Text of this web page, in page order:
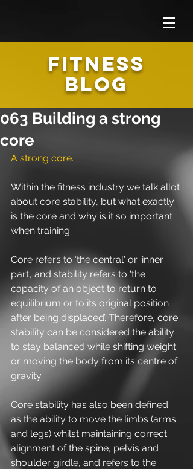
FITNESS
BLOG
063 Building a strong
core
A strong core.
Within the fitness industry we talk allot
about core stability, but what exactly
is the core and why is it so important
when training.
Core refers to ‘the central' or 'inner
part', and stability refers to ‘the
capacity of an object to return to
equilibrium or to its original position
after being displaced’. Therefore, core
stability can be considered the ability
to stay balanced while shifting weight
or moving the body from its centre of
gravity.
Core stability has also been defined
as the ability to move the limbs (arms
and legs) whilst maintaining correct
alignment of the spine, pelvis and
shoulder girdle, and refers to the